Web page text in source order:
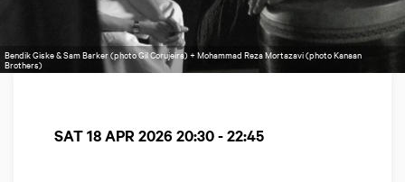
Bendik Giske & Sam Barker (photo Gil Corujeira) + Mohammad Reza Mortazavi (photo Kanaan
Brothers)
SAT 18 APR 2026 20:30 - 22:45